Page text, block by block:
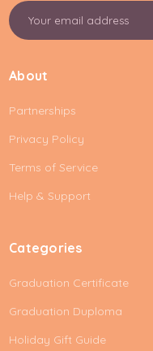
E
m
l
d
r
e
s
About
Partnerships
Privacy Policy
Terms of Service
Help & Support
Categories
Graduation Certificate
Graduation Duploma
Holiday Gift Guide